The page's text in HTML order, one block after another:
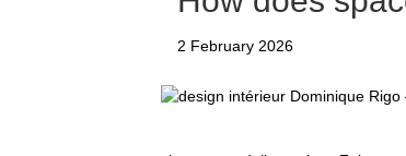
2 February 2026